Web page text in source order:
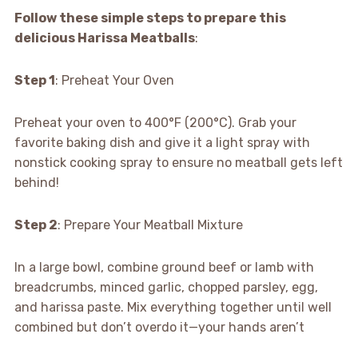
Follow these simple steps to prepare this
delicious Harissa Meatballs:
Step 1: Preheat Your Oven
Preheat your oven to 400°F (200°C). Grab your
favorite baking dish and give it a light spray with
nonstick cooking spray to ensure no meatball gets left
behind!
Step 2: Prepare Your Meatball Mixture
In a large bowl, combine ground beef or lamb with
breadcrumbs, minced garlic, chopped parsley, egg,
and harissa paste. Mix everything together until well
combined but don’t overdo it—your hands aren’t